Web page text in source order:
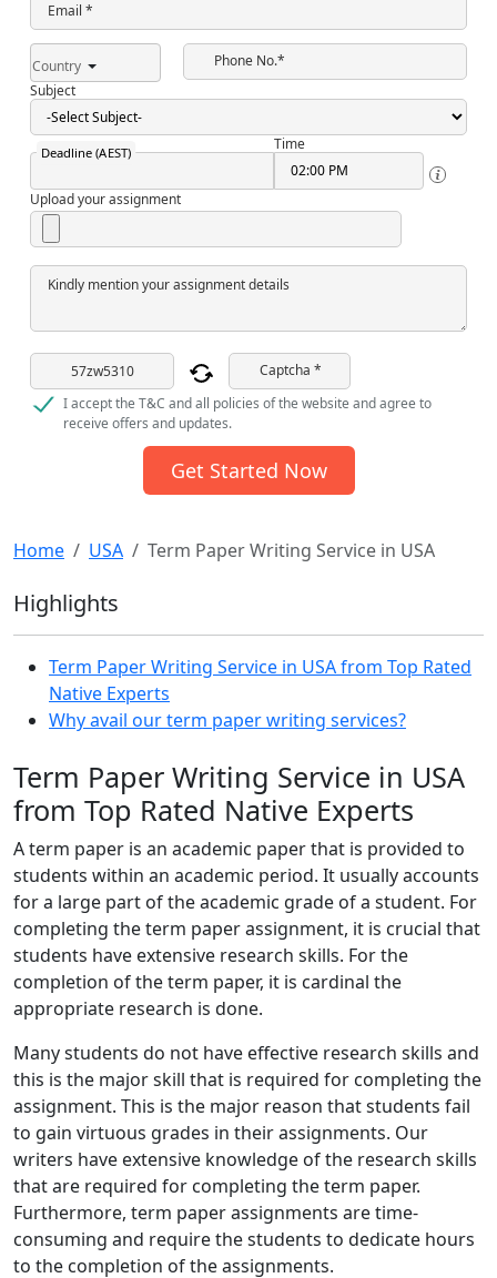
Email *
Country
Phone No.*
Subject
Deadline (AEST) Time
Upload your assignment
Kindly mention your assignment details
Captcha *
I accept the T&C and all policies of the website and agree to
receive offers and updates.
Get Started Now
Home USA Term Paper Writing Service in USA
Highlights
Term Paper Writing Service in USA from Top Rated
Native Experts
Why avail our term paper writing services?
Term Paper Writing Service in USA
from Top Rated Native Experts
A term paper is an academic paper that is provided to
students within an academic period. It usually accounts
for a large part of the academic grade of a student. For
completing the term paper assignment, it is crucial that
students have extensive research skills. For the
completion of the term paper, it is cardinal the
appropriate research is done.
Many students do not have effective research skills and
this is the major skill that is required for completing the
assignment. This is the major reason that students fail
to gain virtuous grades in their assignments. Our
writers have extensive knowledge of the research skills
that are required for completing the term paper.
Furthermore, term paper assignments are time-
consuming and require the students to dedicate hours
to the completion of the assignments.